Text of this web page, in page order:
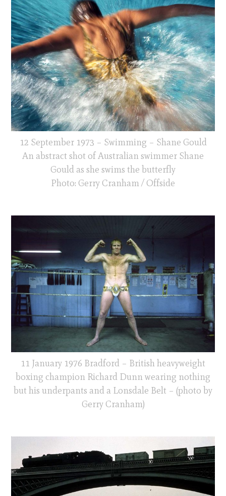
12 September 1973 – Swimming – Shane Gould
An abstract shot of Australian swimmer Shane
Gould as she swims the butterfly
Photo: Gerry Cranham / Offside
11 January 1976 Bradford – British heavyweight
boxing champion Richard Dunn wearing nothing
but his underpants and a Lonsdale Belt – (photo by
Gerry Cranham)